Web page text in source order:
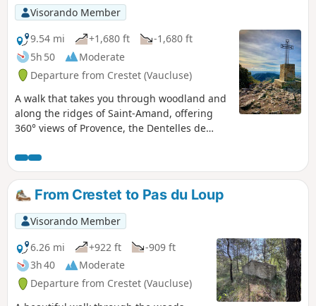
Visorando Member
9.54 mi
+1,680 ft
-1,680 ft
5h 50
Moderate
Departure from Crestet (Vaucluse)
A walk that takes you through woodland and
along the ridges of Saint-Amand, offering
360° views of Provence, the Dentelles de
route is easy on narrow paths. Shaped like a
figure of 8, it can be shortened for those who
do not wish to walk the full 16 km. Equally
enjoyable in summer and winter, it
alternates between woodland and
breathtaking views.
From Crestet to Pas du Loup
Visorando Member
6.26 mi
+922 ft
-909 ft
3h 40
Moderate
Departure from Crestet (Vaucluse)